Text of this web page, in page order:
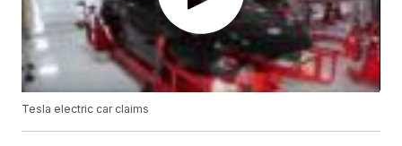
Tesla electric car claims